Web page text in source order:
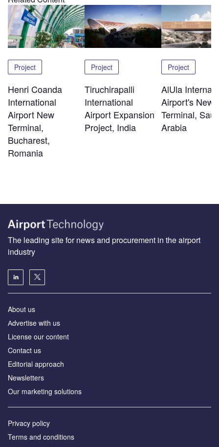
Project
Henri Coanda
International
Airport New
Terminal,
Bucharest,
Romania
Project
Tiruchirapalli
International
Airport Expansion
Project, India
Project
AlUla
Airport's New
Terminal,
Arabia
The leading site for news and procurement in the airport
industry
About us
Аdvertise with us
License our content
Contact us
Editorial approach
Newsletters
Our marketing solutions
Privacy policy
Terms and conditions